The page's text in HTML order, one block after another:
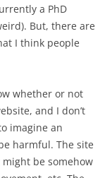
a PhD
But, there are
I think people
whether or not
and I don’t
imagine an
harmful. The site
be somehow